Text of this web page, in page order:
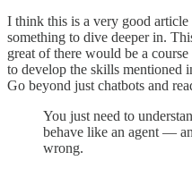
I think this is a very good
something to dive deeper in.
great of there would be a
to develop the skills mentioned
Go beyond just chatbots and
You just need to
behave like an agent —
wrong.